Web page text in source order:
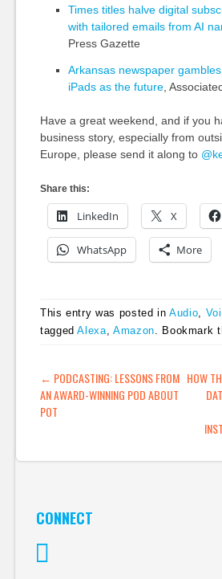
Times titles halve digital
with tailored emails from AI
Press Gazette
Arkansas newspaper
iPads as the future,
Have a great weekend, and if you
business story, especially from
Europe, please send it along to
Share this:
LinkedIn X
WhatsApp More
This entry was posted inAudio
taggedAlexa ,Amazon . Bookmark
POST NAVIGATION
← PODCASTING: LESSONS FROM
AN AWARD-WINNING POD ABOUT
POT
HOW
CONNECT